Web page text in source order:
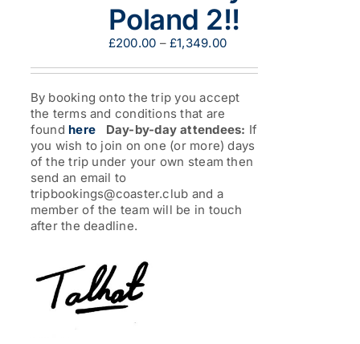
Poland 2!!
£200.00 – £1,349.00Price
£200.00
through
£1,349.00
By booking onto the trip you accept
the terms and conditions that are
found here Day-by-day attendees: If
you wish to join on one (or more) days
of the trip under your own steam then
send an email to
tripbookings@coaster.club and a
member of the team will be in touch
after the deadline.